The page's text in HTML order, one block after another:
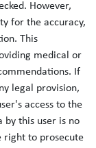
However,
for the accuracy,
This
medical or
If
legal provision,
access to the
by this user is no
right to prosecute